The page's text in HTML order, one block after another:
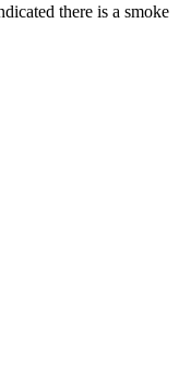
there is a smoke